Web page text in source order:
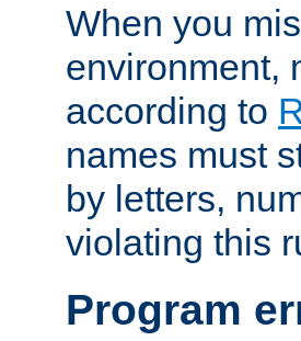
When you
environment,
according to
names must
by letters,
violating this
Program